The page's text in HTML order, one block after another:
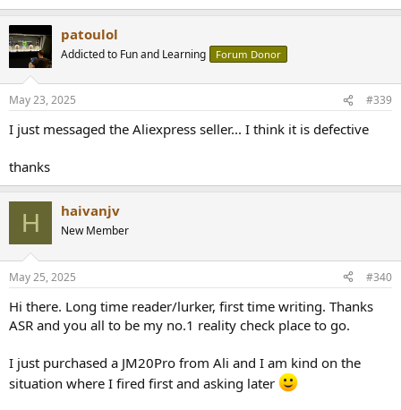
patoulol
Addicted to Fun and Learning Forum Donor
May 23, 2025 #339
I just messaged the Aliexpress seller... I think it is defective
thanks
H haivanjv
New Member
May 25, 2025 #340
Hi there. Long time reader/lurker, first time writing. Thanks
ASR and you all to be my no.1 reality check place to go.
I just purchased a JM20Pro from Ali and I am kind on the
situation where I fired first and asking later